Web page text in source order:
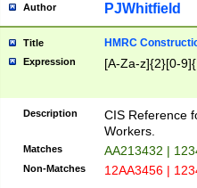
Author PJWhitfield
Title HMRC
Expression [A-Za-z]{2}[0-
Description
CIS Reference
Workers.
Matches AA213432 |
Non-Matches 12AA3456 |